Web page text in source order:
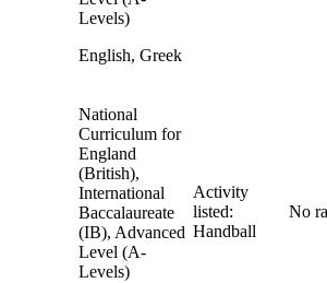
Levels)
English, Greek
National
Curriculum for
England
(British),
International
Baccalaureate
(IB), Advanced
Level (A-
Levels)
Activity
listed:
Handball
No